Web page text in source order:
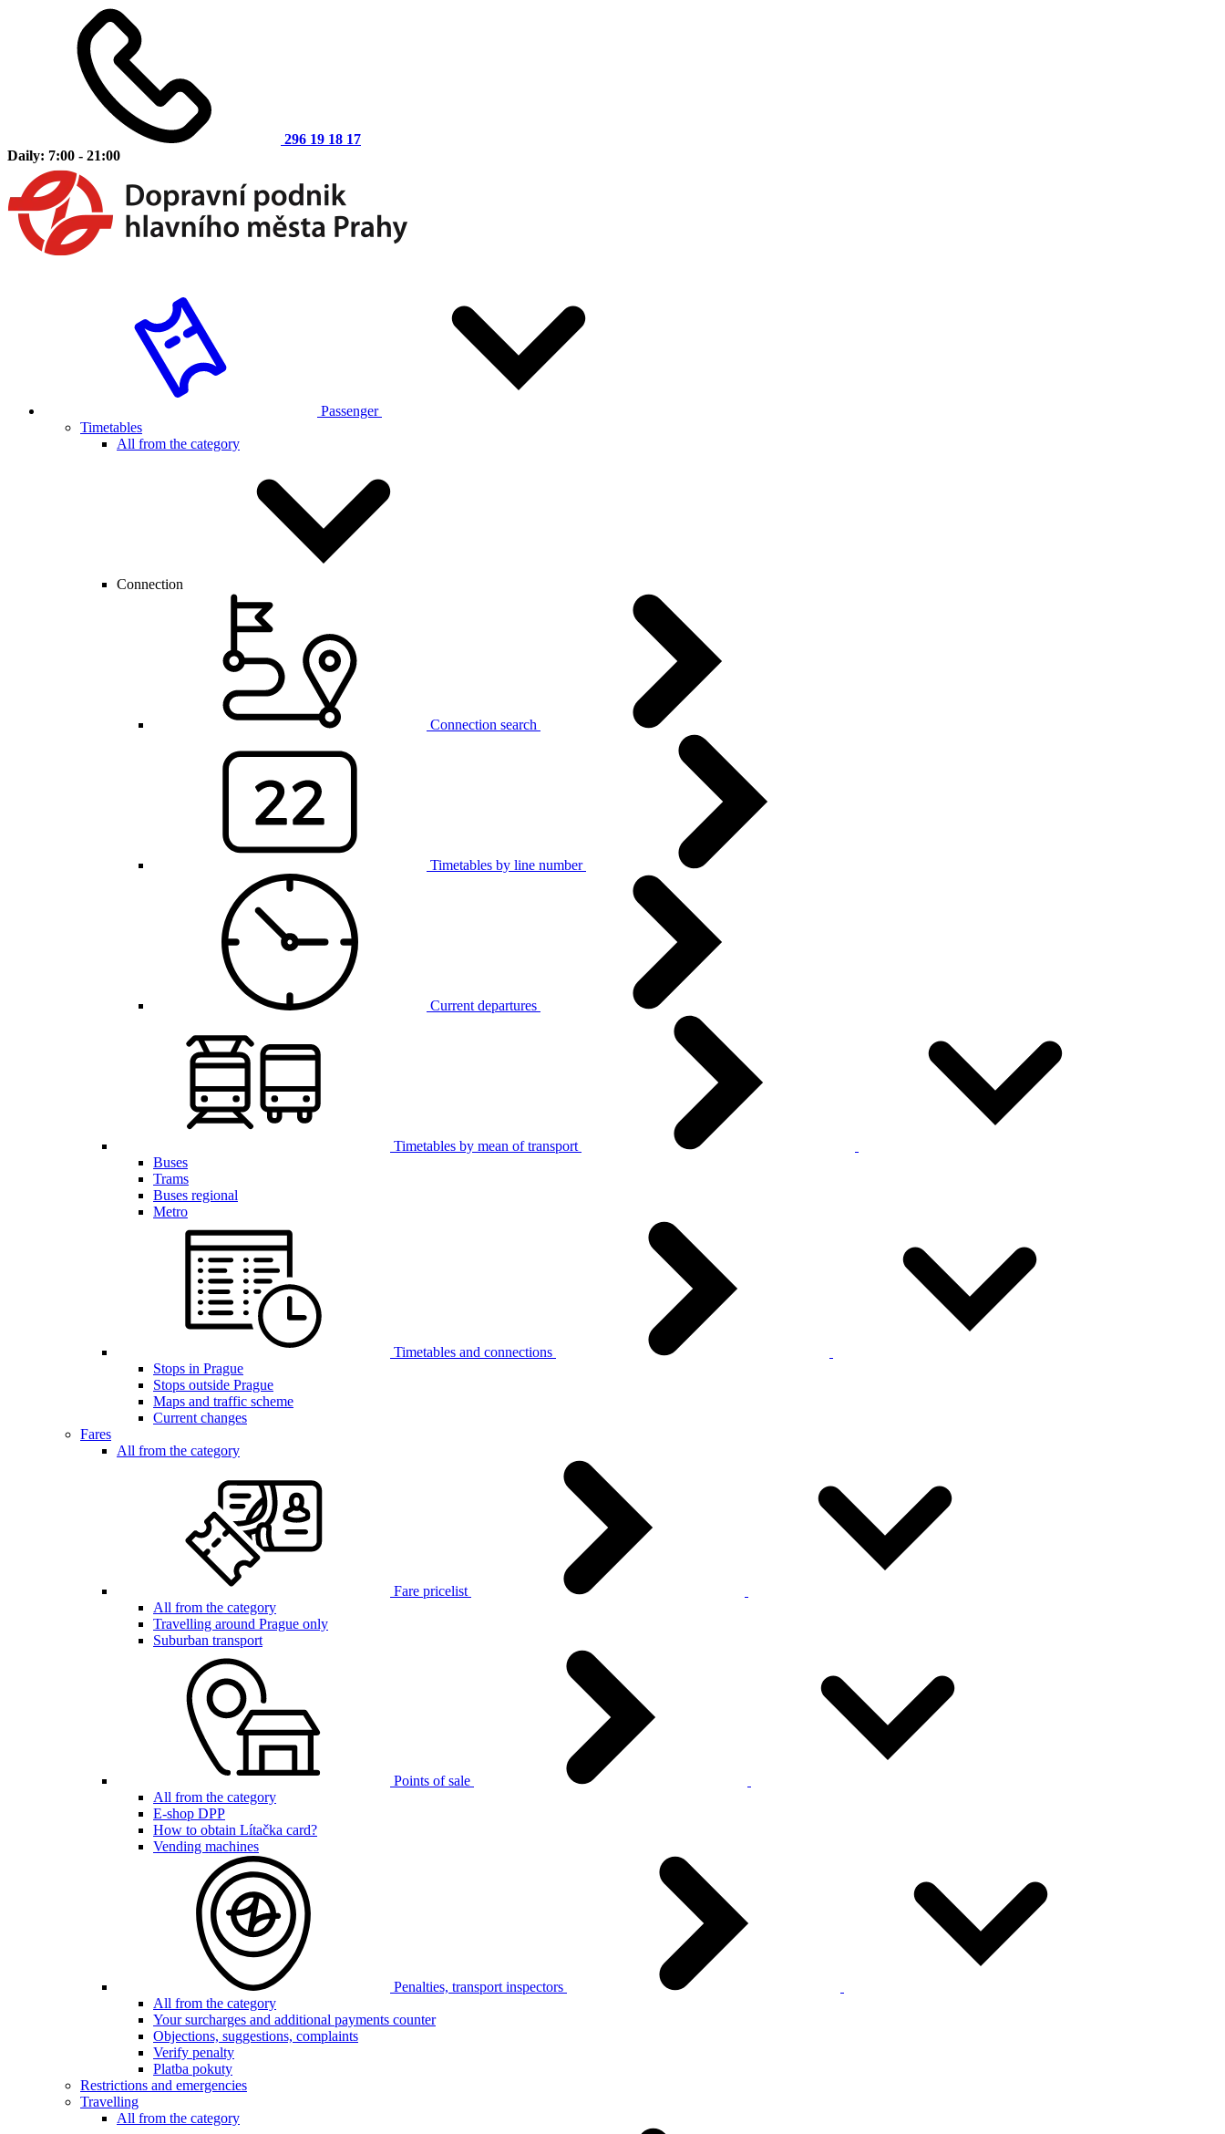
296 19 18 17
Daily: 7:00 - 21:00
Passenger
Timetables
All from the category
Connection
Connection search
Timetables by line number
Current departures
Timetables by mean of transport
Buses
Trams
Buses regional
Metro
Timetables and connections
Stops in Prague
Stops outside Prague
Maps and traffic scheme
Current changes
Fares
All from the category
Fare pricelist
All from the category
Travelling around Prague only
Suburban transport
Points of sale
All from the category
E-shop DPP
How to obtain Lítačka card?
Vending machines
Penalties, transport inspectors
All from the category
Your surcharges and additional payments counter
Objections, suggestions, complaints
Verify penalty
Platba pokuty
Restrictions and emergencies
Travelling
All from the category